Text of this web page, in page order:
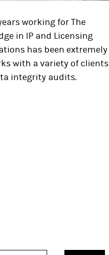
working for The
in IP and Licensing
has been extremely
with a variety of clients
integrity audits.